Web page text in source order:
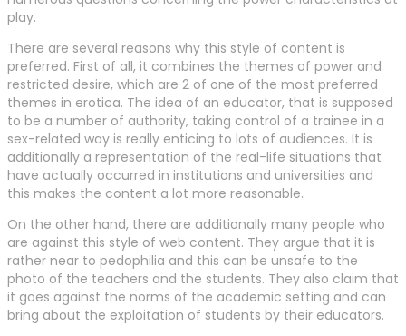
play.
There are several reasons why this style of content is
preferred. First of all, it combines the themes of power and
restricted desire, which are 2 of one of the most preferred
themes in erotica. The idea of an educator, that is supposed
to be a number of authority, taking control of a trainee in a
sex-related way is really enticing to lots of audiences. It is
additionally a representation of the real-life situations that
have actually occurred in institutions and universities and
this makes the content a lot more reasonable.
On the other hand, there are additionally many people who
are against this style of web content. They argue that it is
rather near to pedophilia and this can be unsafe to the
photo of the teachers and the students. They also claim that
it goes against the norms of the academic setting and can
bring about the exploitation of students by their educators.